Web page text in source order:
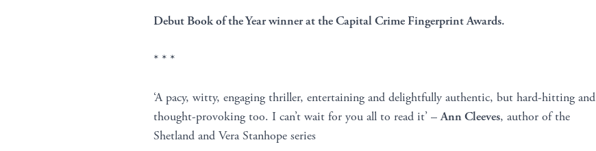
Debut Book of the Year winner at the Capital Crime Fingerprint Awards.
* * *
‘A pacy, witty, engaging thriller, entertaining and delightfully authentic, but hard-hitting and
thought-provoking too. I can’t wait for you all to read it’ –Ann Cleeves, author of the
Shetland and Vera Stanhope series